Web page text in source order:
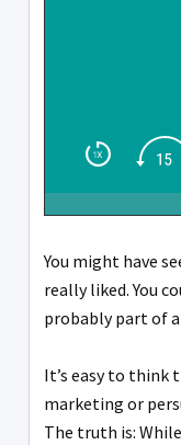
You might have
really liked. You
probably part of
It’s easy to think
marketing or
The truth is: